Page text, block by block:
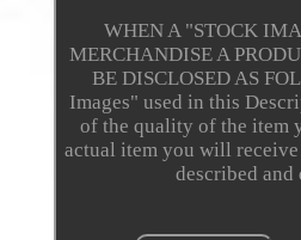
WHEN A "STOCK
MERCHANDISE A
BE DISCLOSED AS
Images" used in this
of the quality of the item
actual item you will receive
described and